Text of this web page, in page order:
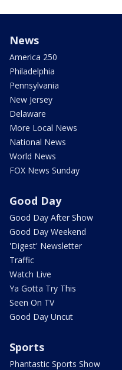
News
America 250
Philadelphia
Pennsylvania
New Jersey
Delaware
More Local News
National News
World News
FOX News Sunday
Good Day
Good Day After Show
Good Day Weekend
'Digest' Newsletter
Traffic
Watch Live
Ya Gotta Try This
Seen On TV
Good Day Uncut
Sports
Phantastic Sports Show